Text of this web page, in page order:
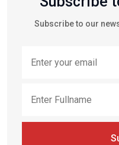
Subscribe to our